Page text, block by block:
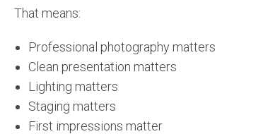
That means:
Professional photography matters
Clean presentation matters
Lighting matters
Staging matters
First impressions matter